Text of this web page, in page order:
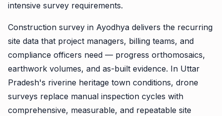
intensive survey requirements.
Construction survey in Ayodhya delivers the recurring
site data that project managers, billing teams, and
compliance officers need — progress orthomosaics,
earthwork volumes, and as-built evidence. In Uttar
Pradesh's riverine heritage town conditions, drone
surveys replace manual inspection cycles with
comprehensive, measurable, and repeatable site